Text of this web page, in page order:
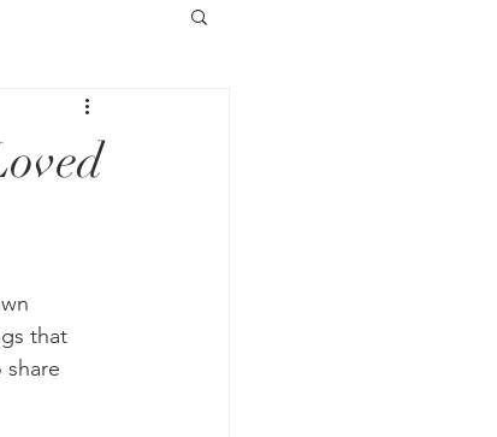
that